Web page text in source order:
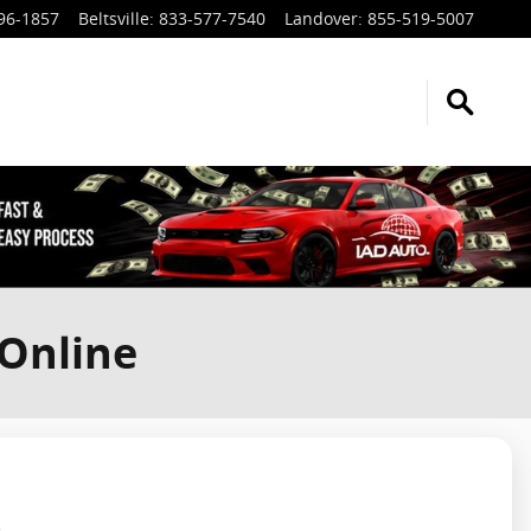
1857 Beltsville: 833-577-7540 Landover: 855-519-5007